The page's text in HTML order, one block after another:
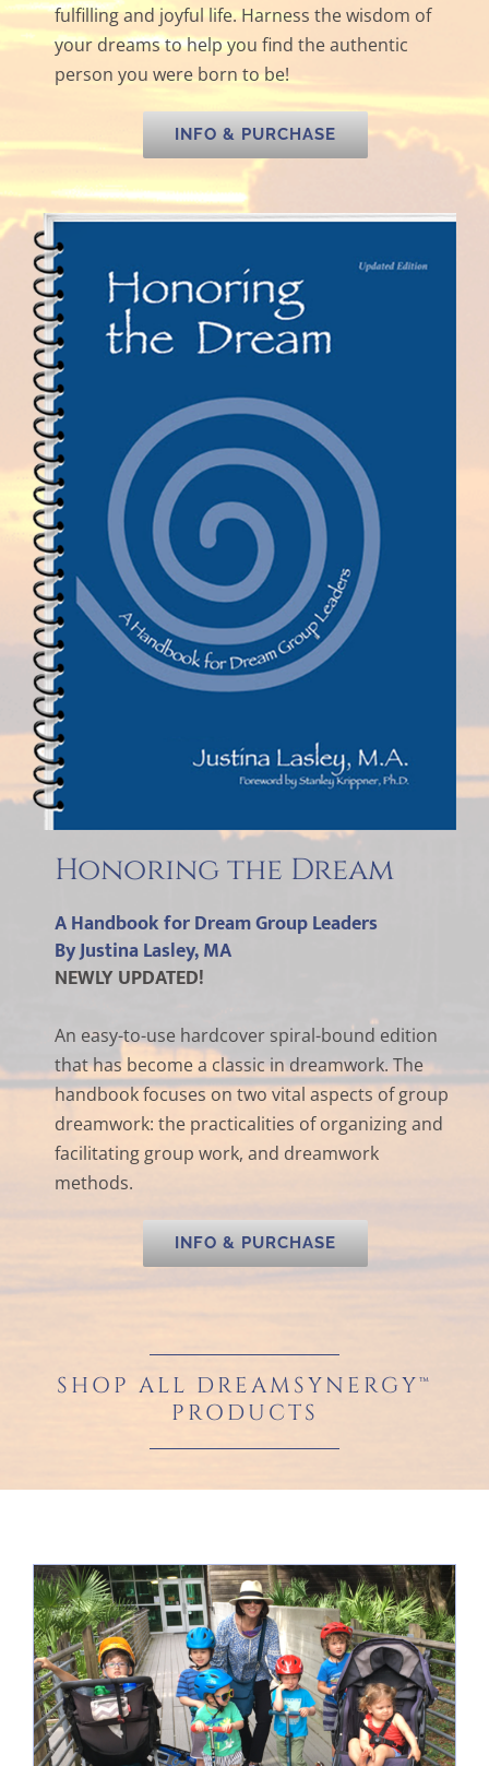
fulfilling and joyful life. Harness the wisdom of
your dreams to help you find the authentic
person you were born to be!
INFO & PURCHASE
Honoring the Dream
A Handbook for Dream Group Leaders
By Justina Lasley, MA
NEWLY UPDATED!
An easy-to-use hardcover spiral-bound edition
that has become a classic in dreamwork. The
handbook focuses on two vital aspects of group
dreamwork: the practicalities of organizing and
facilitating group work, and dreamwork
methods.
INFO & PURCHASE
SHOP ALL DREAMSYNERGY™
PRODUCTS